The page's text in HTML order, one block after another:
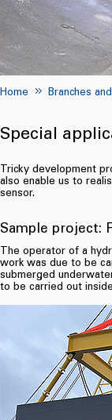
Home Branches
Special
Tricky development
also enable us to
sensor.
Sample project:
The operator of a
work was due to be
submerged
to be carried out